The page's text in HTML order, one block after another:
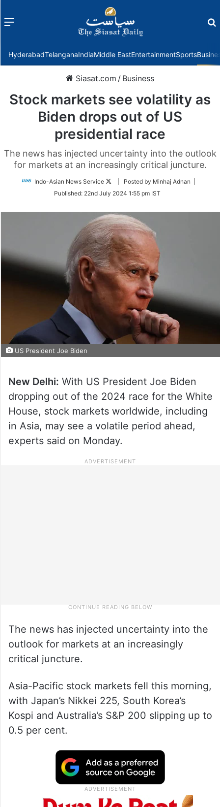
Menu
HyderabadTelanganaIndiaMiddle EastEntertainmentSports
Siasat.com / Business
Stock markets see volatility as
Biden drops out of US
presidential race
The news has injected uncertainty into the outlook
for markets at an increasingly critical juncture.
Indo-Asian News Service
Follow
Twitter
| Posted by Minhaj Adnan |
Published: 22nd July 2024 1:55 pm IST
US President Joe Biden
New Delhi: With US President Joe Biden
dropping out of the 2024 race for the White
House, stock markets worldwide, including
in Asia, may see a volatile period ahead,
experts said on Monday.
The news has injected uncertainty into the
outlook for markets at an increasingly
critical juncture.
Asia-Pacific stock markets fell this morning,
with Japan’s Nikkei 225, South Korea’s
Kospi and Australia’s S&P 200 slipping up to
0.5 per cent.